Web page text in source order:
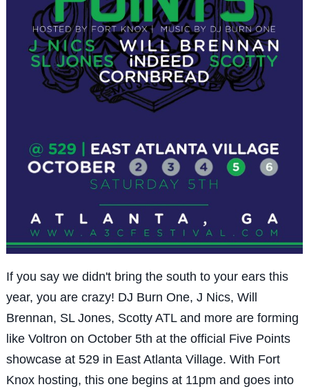
If you say we didn't bring the south to your ears this
year, you are crazy! DJ Burn One, J Nics, Will
Brennan, SL Jones, Scotty ATL and more are forming
like Voltron on October 5th at the official Five Points
showcase at 529 in East Atlanta Village. With Fort
Knox hosting, this one begins at 11pm and goes into